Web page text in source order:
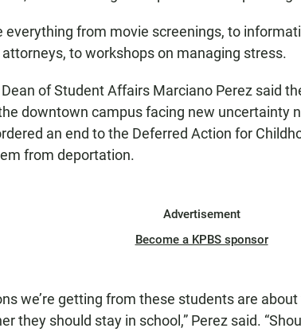
everything from movie screenings, to
to workshops on managing stress.
of Student Affairs Marciano Perez said
downtown campus facing new uncertainty
an end to the Deferred Action for
from deportation.
Advertisement
Become a KPBS sponsor
we’re getting from these students are
they should stay in school,” Perez said.